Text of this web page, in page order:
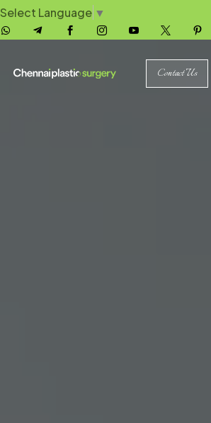
Select Language ▼
      
Contact Us